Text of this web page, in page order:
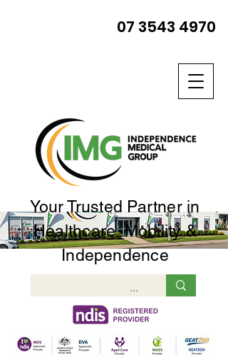
Your Trusted Partner in
Healthcare, Mobility &
Independence
07 3543 4970